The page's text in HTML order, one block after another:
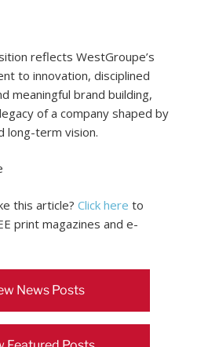
reflects WestGroupe’s
to innovation, disciplined
meaningful brand building,
of a company shaped by
long-term vision.
this article? Click here to
print magazines and e-
News Posts